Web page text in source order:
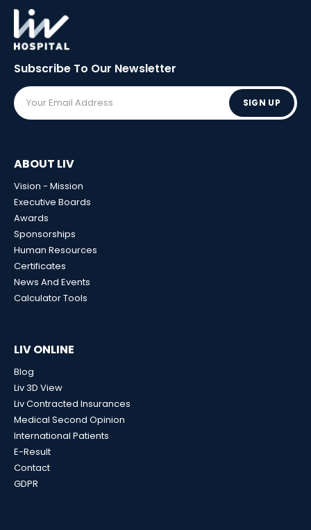
Subscribe To Our Newsletter
SIGN UP
ABOUT LIV
Vision - Mission
Executive Boards
Awards
Sponsorships
Human Resources
Certificates
News And Events
Calculator Tools
LIV ONLINE
Blog
Liv 3D View
Liv Contracted Insurances
Medical Second Opinion
International Patients
E-Result
Contact
GDPR